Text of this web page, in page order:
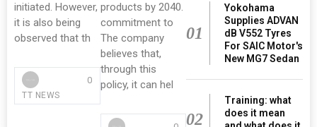
initiated. However,
it is also being
observed that th
TT NEWS
0
products by 2040.
commitment to
The company
believes that,
through this
policy, it can hel
01
Yokohama
Supplies ADVAN
dB V552 Tyres
For SAIC Motor's
New MG7 Sedan
02
Training: what
does it mean